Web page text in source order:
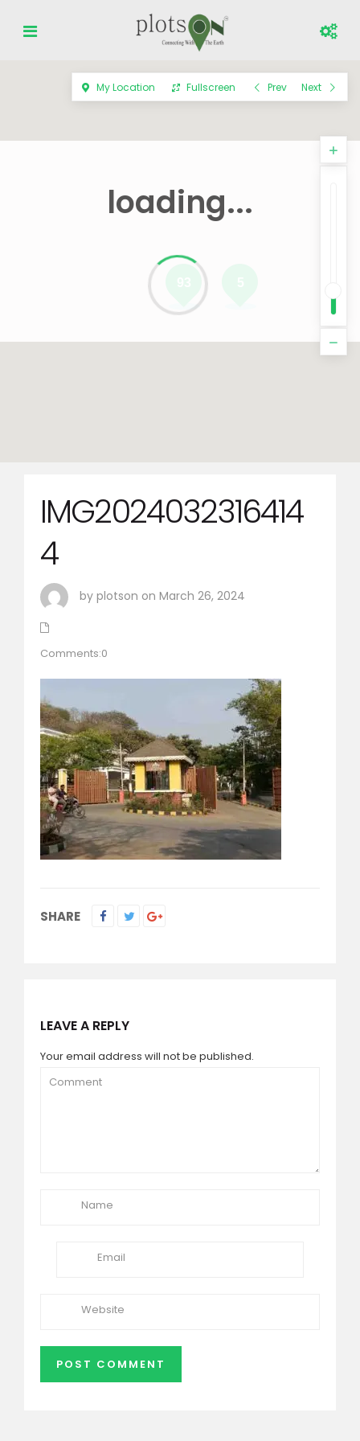
loading...
My Location Fullscreen Prev Next
IMG2024032316414
4
by plotson on March 26, 2024
Comments:0
SHARE
LEAVE A REPLY
Your email address will not be published.